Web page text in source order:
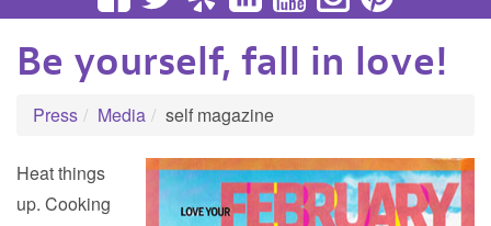
Be yourself, fall in love!
Press Media self magazine
Heat things
up. Cooking